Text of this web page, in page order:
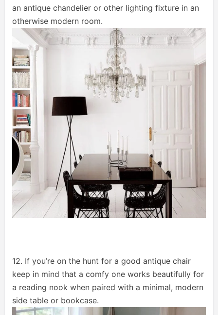
an antique chandelier or other lighting fixture in an
otherwise modern room.
12. If you’re on the hunt for a good antique chair
keep in mind that a comfy one works beautifully for
a reading nook when paired with a minimal, modern
side table or bookcase.